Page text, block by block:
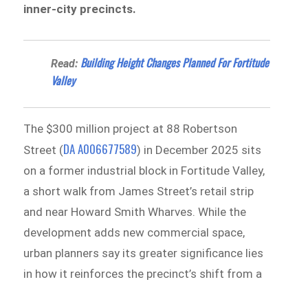
inner-city precincts.
Read: Building Height Changes Planned For Fortitude
Valley
The $300 million project at 88 Robertson
Street (DA A006677589) in December 2025 sits
on a former industrial block in Fortitude Valley,
a short walk from James Street’s retail strip
and near Howard Smith Wharves. While the
development adds new commercial space,
urban planners say its greater significance lies
in how it reinforces the precinct’s shift from a